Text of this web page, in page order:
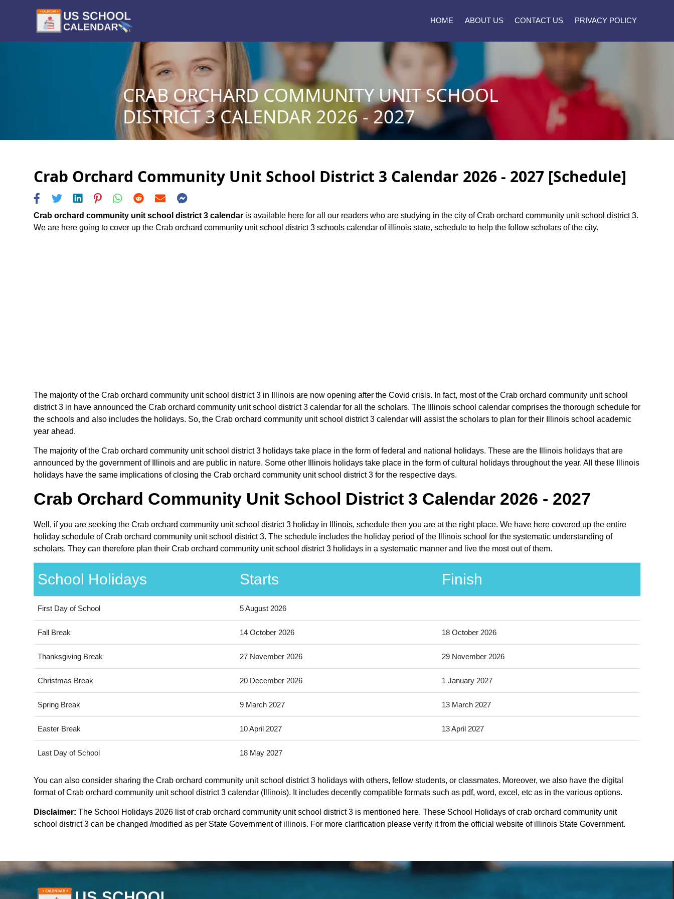
HOME ABOUT US CONTACT US PRIVACY POLICY
CRAB ORCHARD COMMUNITY UNIT SCHOOL
DISTRICT 3 CALENDAR 2026 - 2027
Crab Orchard Community Unit School District 3 Calendar 2026 - 2027 [Schedule]
Crab orchard community unit school district 3 calendar is available here for all our readers who are studying in the city of Crab orchard community unit school district 3.
We are here going to cover up the Crab orchard community unit school district 3 schools calendar of illinois state, schedule to help the follow scholars of the city.
The majority of the Crab orchard community unit school district 3 in Illinois are now opening after the Covid crisis. In fact, most of the Crab orchard community unit school
district 3 in have announced the Crab orchard community unit school district 3 calendar for all the scholars. The Illinois school calendar comprises the thorough schedule for
the schools and also includes the holidays. So, the Crab orchard community unit school district 3 calendar will assist the scholars to plan for their Illinois school academic
year ahead.
The majority of the Crab orchard community unit school district 3 holidays take place in the form of federal and national holidays. These are the Illinois holidays that are
announced by the government of Illinois and are public in nature. Some other Illinois holidays take place in the form of cultural holidays throughout the year. All these Illinois
holidays have the same implications of closing the Crab orchard community unit school district 3 for the respective days.
Crab Orchard Community Unit School District 3 Calendar 2026 - 2027
Well, if you are seeking the Crab orchard community unit school district 3 holiday in Illinois, schedule then you are at the right place. We have here covered up the entire
holiday schedule of Crab orchard community unit school district 3. The schedule includes the holiday period of the Illinois school for the systematic understanding of
scholars. They can therefore plan their Crab orchard community unit school district 3 holidays in a systematic manner and live the most out of them.
School Holidays Starts Finish
First Day of School 5 August 2026
Fall Break 14 October 2026 18 October 2026
Thanksgiving Break 27 November 2026 29 November 2026
Christmas Break 20 December 2026 1 January 2027
Spring Break 9 March 2027 13 March 2027
Easter Break 10 April 2027 13 April 2027
Last Day of School 18 May 2027
You can also consider sharing the Crab orchard community unit school district 3 holidays with others, fellow students, or classmates. Moreover, we also have the digital
format of Crab orchard community unit school district 3 calendar (Illinois). It includes decently compatible formats such as pdf, word, excel, etc as in the various options.
Disclaimer: The School Holidays 2026 list of crab orchard community unit school district 3 is mentioned here. These School Holidays of crab orchard community unit
school district 3 can be changed /modified as per State Government of illinois. For more clarification please verify it from the official website of illinois State Government.